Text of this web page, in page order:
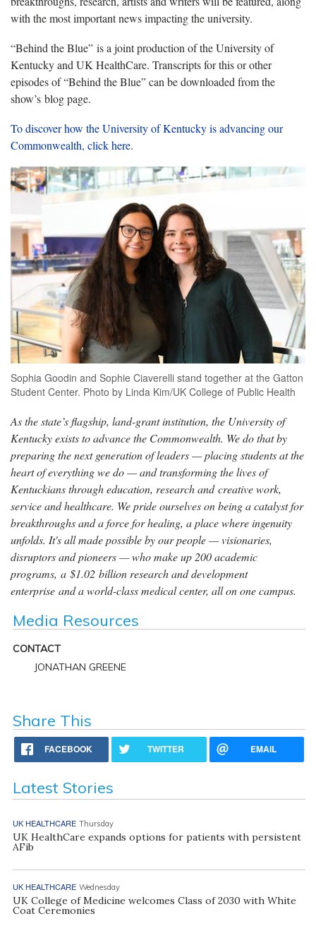
with the most important news impacting the university.
“Behind the Blue” is a joint production of the University of
Kentucky and UK HealthCare. Transcripts for this or other
episodes of “Behind the Blue” can be downloaded from the
show’s blog page.
To discover how the University of Kentucky is advancing our
Commonwealth, click here.
Sophia Goodin and Sophie Ciaverelli stand together at the Gatton
Student Center. Photo by Linda Kim/UK College of Public Health
As the state’s flagship, land-grant institution, the University of
Kentucky exists to advance the Commonwealth. We do that by
preparing the next generation of leaders — placing students at the
heart of everything we do — and transforming the lives of
Kentuckians through education, research and creative work,
service and healthcare. We pride ourselves on being a catalyst for
breakthroughs and a force for healing, a place where ingenuity
unfolds. It's all made possible by our people — visionaries,
disruptors and pioneers — who make up 200 academic
programs, a $1.02 billion research and development
enterprise and a world-class medical center, all on one campus.
Media Resources
CONTACT
JONATHAN GREENE
Share This
FACEBOOK TWITTER EMAIL
Latest Stories
UK HEALTHCARE Thursday
UK HealthCare expands options for patients with persistent
AFib
UK HEALTHCARE Wednesday
UK College of Medicine welcomes Class of 2030 with White
Coat Ceremonies